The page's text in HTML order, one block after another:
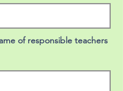
of responsible teachers